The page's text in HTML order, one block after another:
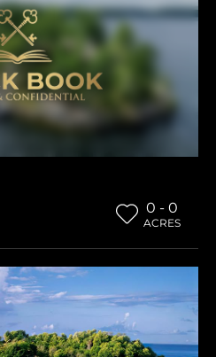
0 - 0
ACRES